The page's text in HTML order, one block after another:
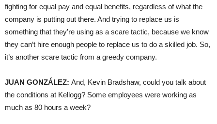
fighting for equal pay and equal benefits, regardless of what the
company is putting out there. And trying to replace us is
something that they’re using as a scare tactic, because we know
they can’t hire enough people to replace us to do a skilled job. So,
it’s another scare tactic from a greedy company.
JUAN GONZÁLEZ: And, Kevin Bradshaw, could you talk about
the conditions at Kellogg? Some employees were working as
much as 80 hours a week?